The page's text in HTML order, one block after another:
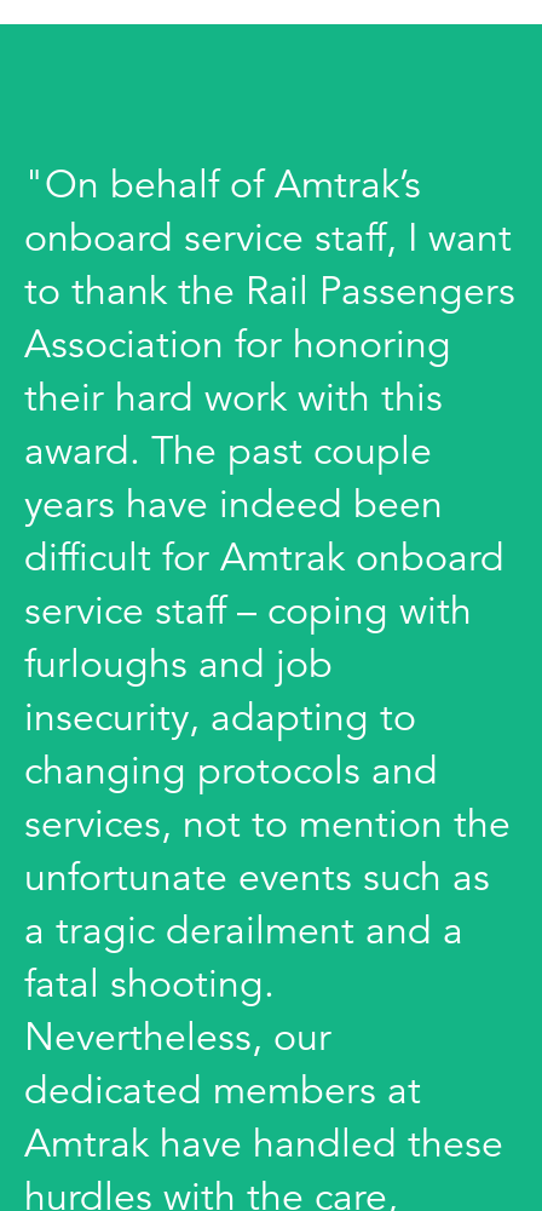
"On behalf of Amtrak’s
onboard service staff, I want
to thank the Rail Passengers
Association for honoring
their hard work with this
award. The past couple
years have indeed been
difficult for Amtrak onboard
service staff – coping with
furloughs and job
insecurity, adapting to
changing protocols and
services, not to mention the
unfortunate events such as
a tragic derailment and a
fatal shooting.
Nevertheless, our
dedicated members at
Amtrak have handled these
hurdles with the care,